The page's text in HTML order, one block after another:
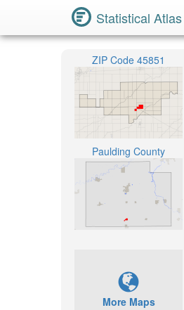
Statistical Atlas
ZIP Code 45851
Paulding County
More Maps